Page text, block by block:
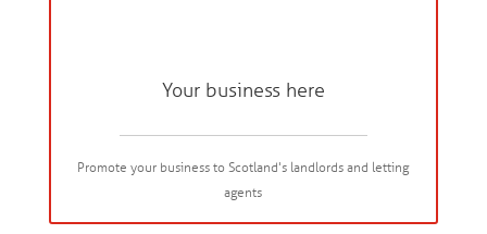
Your business here
Promote your business to Scotland's landlords and letting
agents